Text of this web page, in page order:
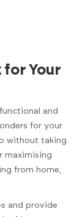
for Your
and
for your
without taking
maximising
from home,
and provide